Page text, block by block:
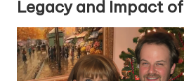
Legacy and Impact